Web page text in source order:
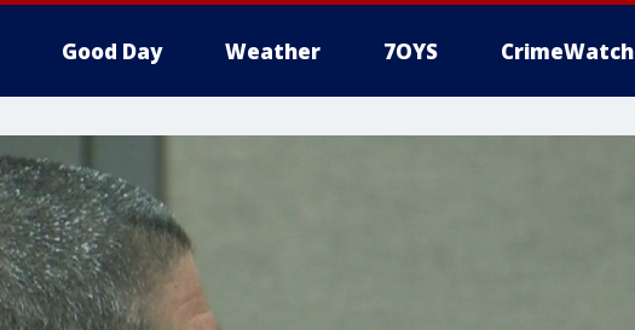
Good Day Weather 7OYS CrimeWatch